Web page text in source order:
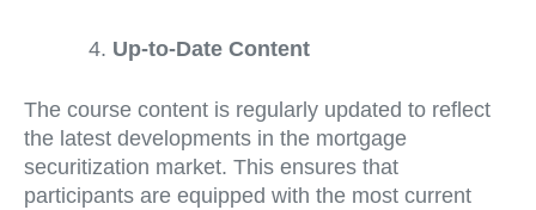
Up-to-Date Content
The course content is regularly updated to reflect
the latest developments in the mortgage
securitization market. This ensures that
participants are equipped with the most current